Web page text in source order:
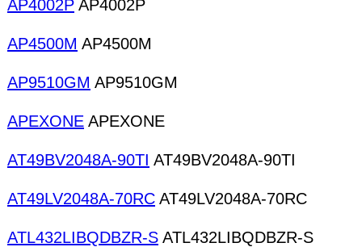
AP4002P AP4002P
AP4500M AP4500M
AP9510GM AP9510GM
APEXONE APEXONE
AT49BV2048A-90TI AT49BV2048A-90TI
AT49LV2048A-70RC AT49LV2048A-70RC
ATL432LIBQDBZR-S ATL432LIBQDBZR-S